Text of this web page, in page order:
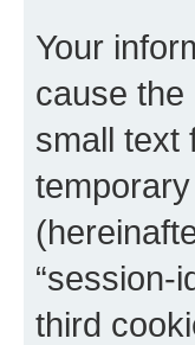
Your
cause
small text
“session-
third